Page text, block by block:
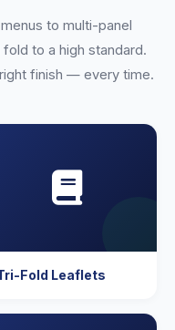
to multi-panel
to a high standard.
finish — every time.
Fold Leaflets